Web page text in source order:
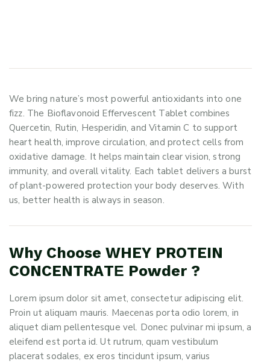
We bring nature’s most powerful antioxidants into one
fizz. The Bioflavonoid Effervescent Tablet combines
Quercetin, Rutin, Hesperidin, and Vitamin C to support
heart health, improve circulation, and protect cells from
oxidative damage. It helps maintain clear vision, strong
immunity, and overall vitality. Each tablet delivers a burst
of plant-powered protection your body deserves. With
us, better health is always in season.
Why Choose WHEY PROTEIN
CONCENTRATЕ Powder ?
Lorem ipsum dolor sit amet, consectetur adipiscing elit.
Proin ut aliquam mauris. Maecenas porta odio lorem, in
aliquet diam pellentesque vel. Donec pulvinar mi ipsum, a
eleifend est porta id. Ut rutrum, quam vestibulum
placerat sodales, ex eros tincidunt ipsum, varius